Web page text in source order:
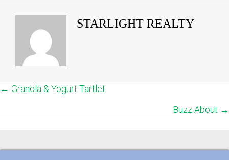
STARLIGHT REALTY
POSTS
← Granola & Yogurt Tartlet
Buzz About →